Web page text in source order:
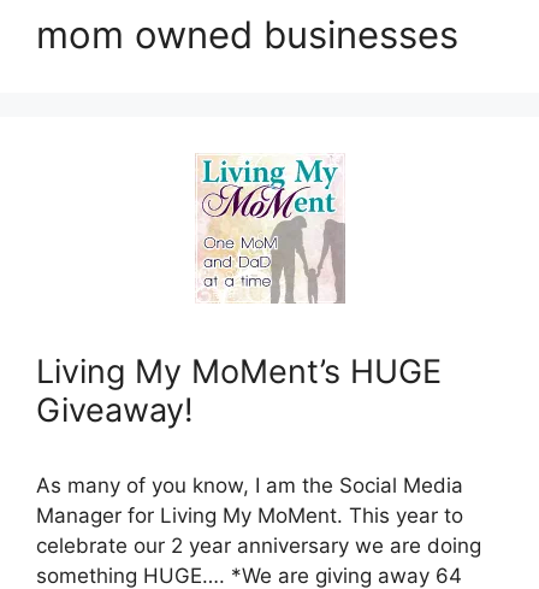
mom owned businesses
Living My MoMent’s HUGE
Giveaway!
As many of you know, I am the Social Media
Manager for Living My MoMent. This year to
celebrate our 2 year anniversary we are doing
something HUGE…. *We are giving away 64